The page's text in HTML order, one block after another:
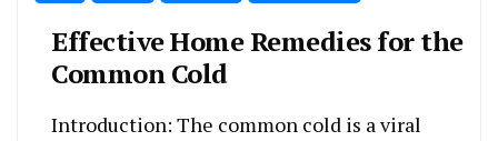
Effective Home Remedies for the
Common Cold
Introduction: The common cold is a viral